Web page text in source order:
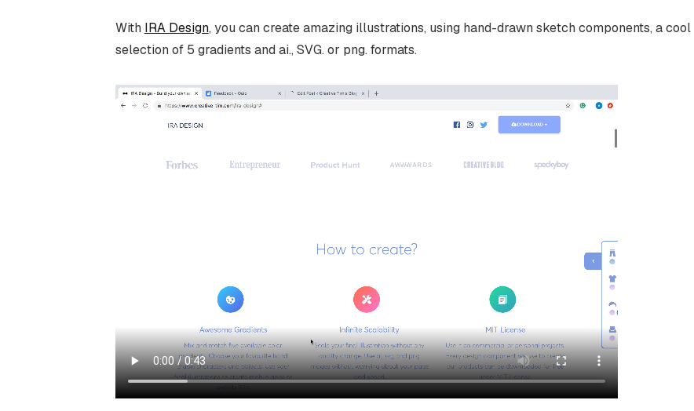
With IRA Design, you can create amazing illustrations, using hand-drawn sketch components, a cool
selection of 5 gradients and ai., SVG. or png. formats.